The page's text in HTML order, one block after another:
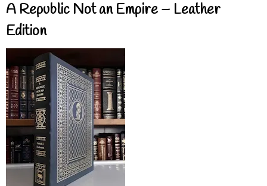
A Republic Not an Empire – Leather
Edition